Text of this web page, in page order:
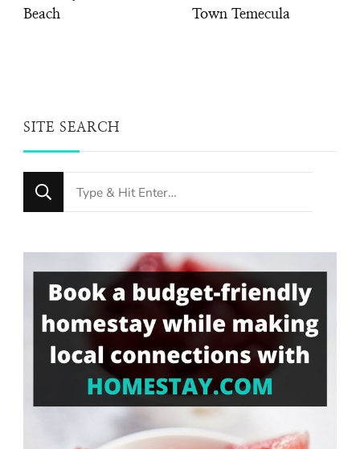
Beach
Town Temecula
SITE SEARCH
Looking
for